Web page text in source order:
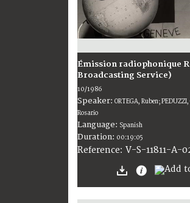
Émission radiophonique
Broadcasting Service)
10/1986
Speaker: ORTEGA, Ruben;
Rosario
Language: Spanish
Duration: 00:19:05
Reference: V-S-11811-A-